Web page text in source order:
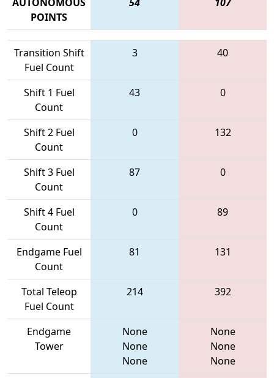
POINTS
Transition Shift
Fuel Count
3 40
Shift 1 Fuel
Count
43 0
Shift 2 Fuel
Count
0 132
Shift 3 Fuel
Count
87 0
Shift 4 Fuel
Count
0 89
Endgame Fuel
Count
81 131
Total Teleop
Fuel Count
214 392
Endgame
Tower
None
None
None
None
None
None